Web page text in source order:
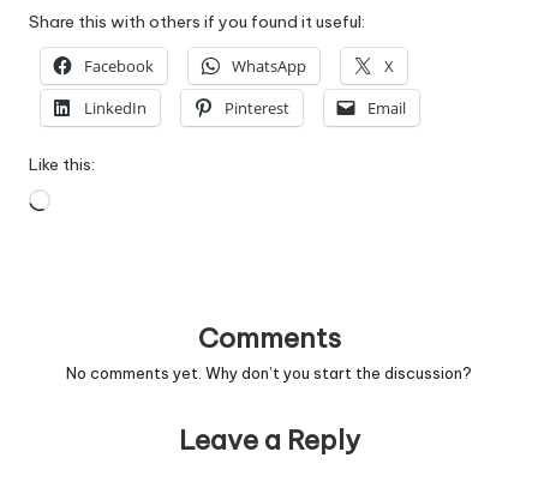
Share this with others if you found it useful:
Facebook WhatsApp
X
LinkedIn
Pinterest Email
Like this:
Loading…
Comments
No comments yet. Why don’t you start the discussion?
Leave a Reply